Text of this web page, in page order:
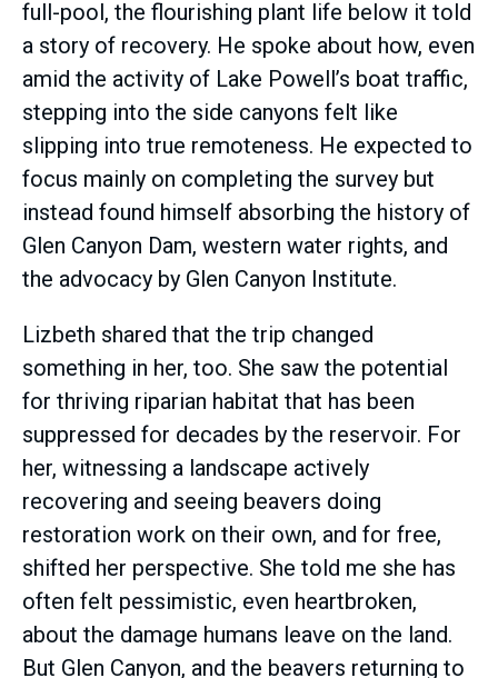
full-pool, the flourishing plant life below it told
a story of recovery. He spoke about how, even
amid the activity of Lake Powell’s boat traffic,
stepping into the side canyons felt like
slipping into true remoteness. He expected to
focus mainly on completing the survey but
instead found himself absorbing the history of
Glen Canyon Dam, western water rights, and
the advocacy by Glen Canyon Institute.
Lizbeth shared that the trip changed
something in her, too. She saw the potential
for thriving riparian habitat that has been
suppressed for decades by the reservoir. For
her, witnessing a landscape actively
recovering and seeing beavers doing
restoration work on their own, and for free,
shifted her perspective. She told me she has
often felt pessimistic, even heartbroken,
about the damage humans leave on the land.
But Glen Canyon, and the beavers returning to